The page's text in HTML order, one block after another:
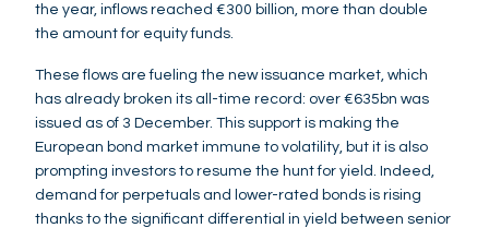
the year, inflows reached €300 billion, more than double
the amount for equity funds.
These flows are fueling the new issuance market, which
has already broken its all-time record: over €635bn was
issued as of 3 December. This support is making the
European bond market immune to volatility, but it is also
prompting investors to resume the hunt for yield. Indeed,
demand for perpetuals and lower-rated bonds is rising
thanks to the significant differential in yield between senior